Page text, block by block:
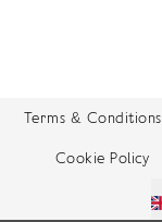
Terms & Conditions
Cookie Policy